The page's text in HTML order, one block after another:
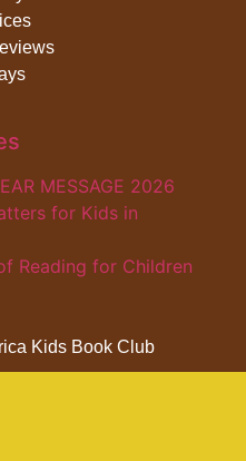
MESSAGE 2026
for Kids in
Reading for Children
Kids Book Club